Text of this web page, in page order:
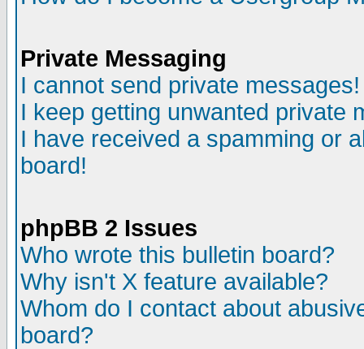
Private Messaging
I cannot send private messages!
I keep getting unwanted private
I have received a spamming or
board!
phpBB 2 Issues
Who wrote this bulletin board?
Why isn't X feature available?
Whom do I contact about
board?